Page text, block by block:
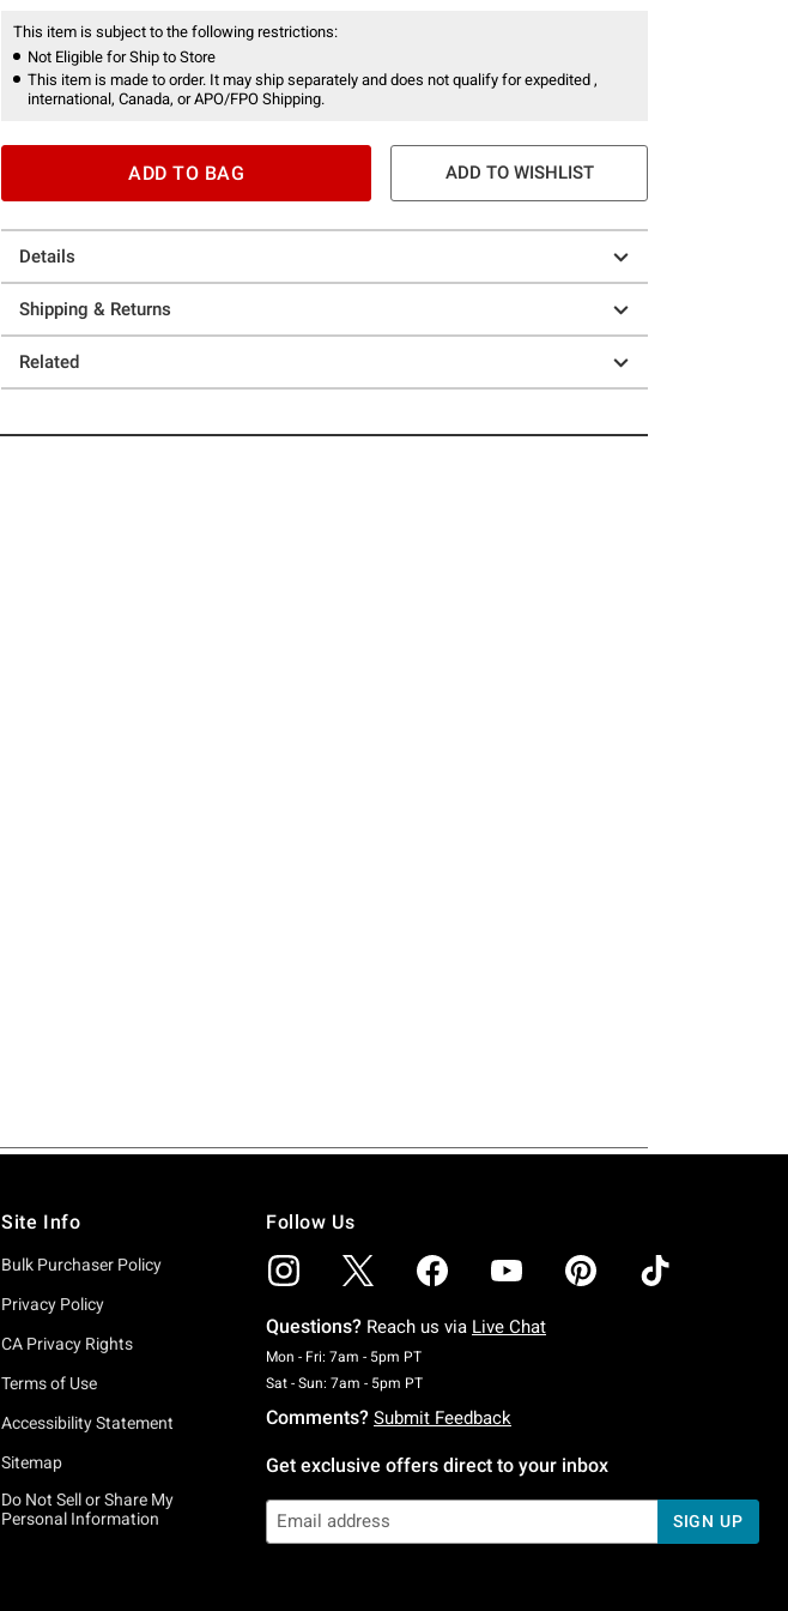
This item is subject to the following restrictions:
Not Eligible for Ship to Store
This item is made to order. It may ship separately and does not qualify for expedited ,
international, Canada, or APO/FPO Shipping.
ADD TO BAG ADD TO WISHLIST
Details
Shipping & Returns
Related
Site Info
Bulk Purchaser Policy
Privacy Policy
CA Privacy Rights
Terms of Use
Accessibility Statement
Sitemap
Do Not Sell or Share My
Personal Information
Follow Us
Questions? Reach us via Live Chat
Mon - Fri: 7am - 5pm PTMonday To Friday: 7 AM To 5 PM Pacific Time
Sat - Sun: 7am - 5pm PTSaturday To Sunday: 7 AM To 5 PM Pacific Time
Comments? Submit Feedback
Get exclusive offers direct to your inbox
SIGN UP